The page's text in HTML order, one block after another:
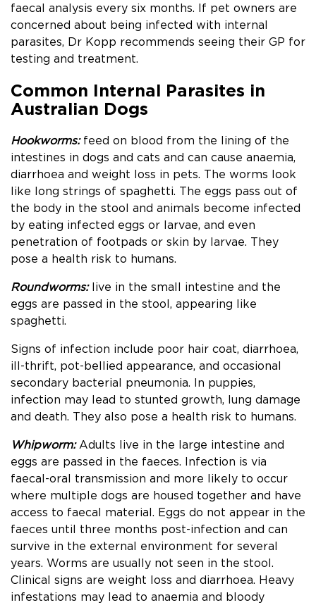
faecal analysis every six months. If pet owners are
concerned about being infected with internal
parasites, Dr Kopp recommends seeing their GP for
testing and treatment.
Common Internal Parasites in
Australian Dogs
Hookworms: feed on blood from the lining of the
intestines in dogs and cats and can cause anaemia,
diarrhoea and weight loss in pets. The worms look
like long strings of spaghetti. The eggs pass out of
the body in the stool and animals become infected
by eating infected eggs or larvae, and even
penetration of footpads or skin by larvae. They
pose a health risk to humans.
Roundworms: live in the small intestine and the
eggs are passed in the stool, appearing like
spaghetti.
Signs of infection include poor hair coat, diarrhoea,
ill-thrift, pot-bellied appearance, and occasional
secondary bacterial pneumonia. In puppies,
infection may lead to stunted growth, lung damage
and death. They also pose a health risk to humans.
Whipworm: Adults live in the large intestine and
eggs are passed in the faeces. Infection is via
faecal-oral transmission and more likely to occur
where multiple dogs are housed together and have
access to faecal material. Eggs do not appear in the
faeces until three months post-infection and can
survive in the external environment for several
years. Worms are usually not seen in the stool.
Clinical signs are weight loss and diarrhoea. Heavy
infestations may lead to anaemia and bloody